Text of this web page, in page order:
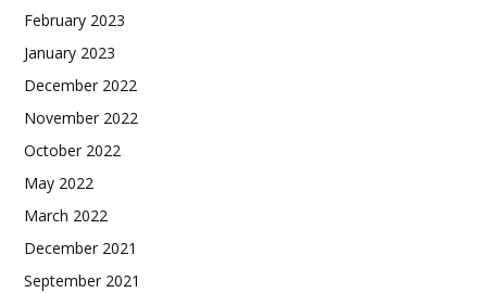
February 2023
January 2023
December 2022
November 2022
October 2022
May 2022
March 2022
December 2021
September 2021